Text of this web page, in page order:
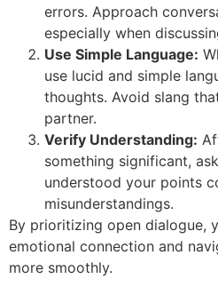
errors. Approach
especially when
Use Simple Language:
use lucid and simple
thoughts. Avoid slang
partner.
Verify Understanding:
something significant,
understood your points
misunderstandings.
By prioritizing open dialogue,
emotional connection and
more smoothly.